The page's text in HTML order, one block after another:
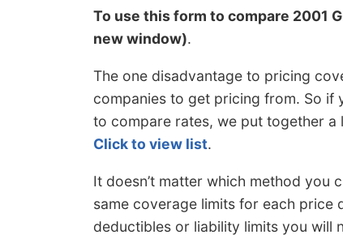
To use this form to compare 2001
new window).
The one disadvantage to pricing
companies to get pricing from. So if
to compare rates, we put together
Click to view list.
It doesn’t matter which method you
same coverage limits for each price
deductibles or liability limits you will